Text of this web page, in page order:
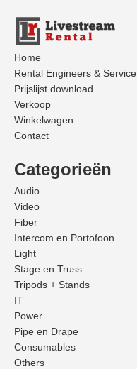
Home
Rental Engineers & Service
Prijslijst download
Verkoop
Winkelwagen
Contact
Categorieën
Audio
Video
Fiber
Intercom en Portofoon
Light
Stage en Truss
Tripods + Stands
IT
Power
Pipe en Drape
Consumables
Others